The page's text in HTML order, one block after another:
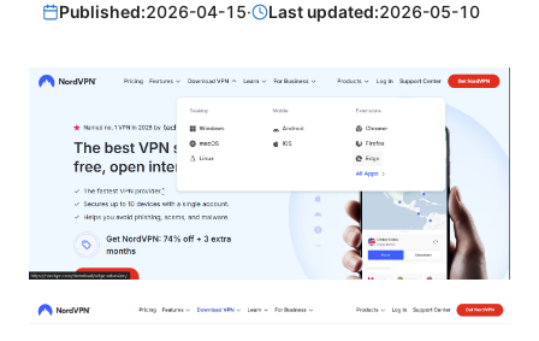
Published:2026-04-15· Last updated:2026-05-10